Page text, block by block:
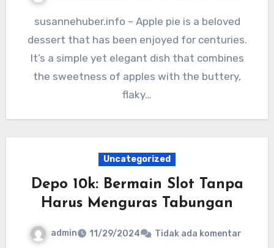
susannehuber.info – Apple pie is a beloved
dessert that has been enjoyed for centuries.
It’s a simple yet elegant dish that combines
the sweetness of apples with the buttery,
flaky…
Uncategorized
Depo 10k: Bermain Slot Tanpa
Harus Menguras Tabungan
admin 11/29/2024 Tidak ada komentar